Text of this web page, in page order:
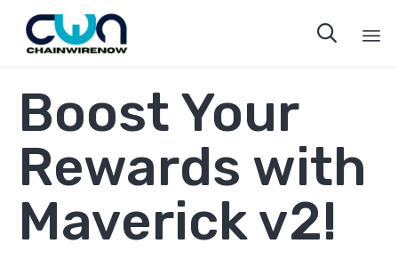

Boost Your
Rewards with
Maverick v2!